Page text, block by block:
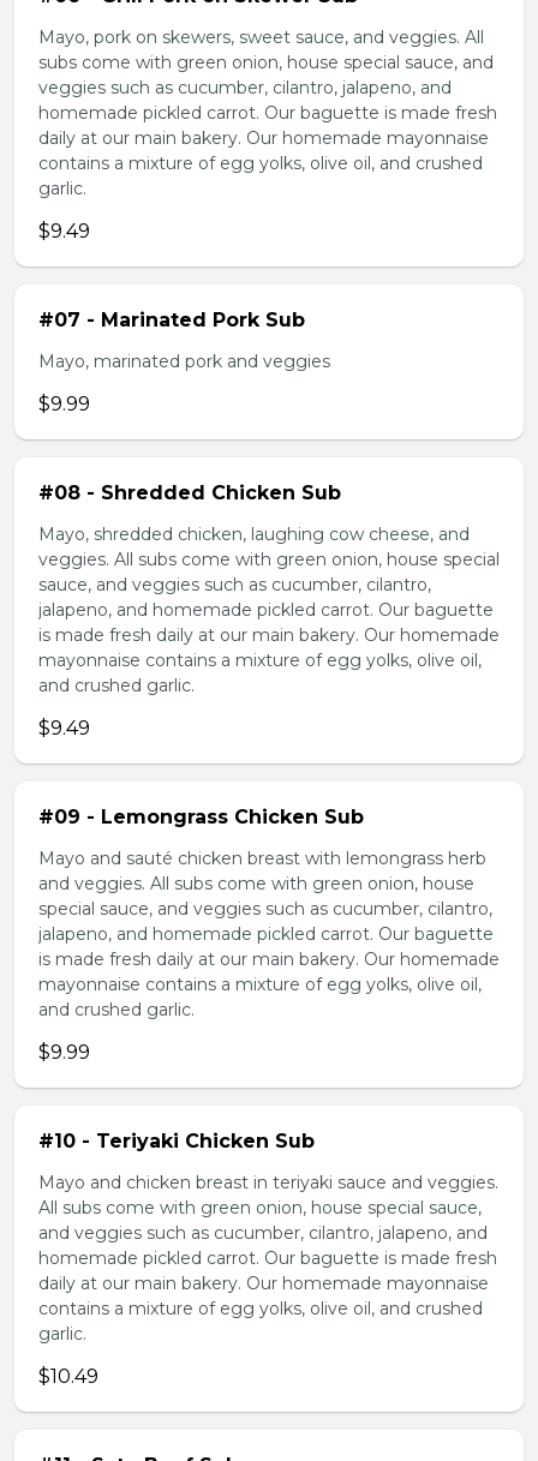
Mayo, pork on skewers, sweet sauce, and veggies. All
subs come with green onion, house special sauce, and
veggies such as cucumber, cilantro, jalapeno, and
homemade pickled carrot. Our baguette is made fresh
daily at our main bakery. Our homemade mayonnaise
contains a mixture of egg yolks, olive oil, and crushed
garlic.
$9.49
#07 - Marinated Pork Sub
Mayo, marinated pork and veggies
$9.99
#08 - Shredded Chicken Sub
Mayo, shredded chicken, laughing cow cheese, and
veggies. All subs come with green onion, house special
sauce, and veggies such as cucumber, cilantro,
jalapeno, and homemade pickled carrot. Our baguette
is made fresh daily at our main bakery. Our homemade
mayonnaise contains a mixture of egg yolks, olive oil,
and crushed garlic.
$9.49
#09 - Lemongrass Chicken Sub
Mayo and sauté chicken breast with lemongrass herb
and veggies. All subs come with green onion, house
special sauce, and veggies such as cucumber, cilantro,
jalapeno, and homemade pickled carrot. Our baguette
is made fresh daily at our main bakery. Our homemade
mayonnaise contains a mixture of egg yolks, olive oil,
and crushed garlic.
$9.99
#10 - Teriyaki Chicken Sub
Mayo and chicken breast in teriyaki sauce and veggies.
All subs come with green onion, house special sauce,
and veggies such as cucumber, cilantro, jalapeno, and
homemade pickled carrot. Our baguette is made fresh
daily at our main bakery. Our homemade mayonnaise
contains a mixture of egg yolks, olive oil, and crushed
garlic.
$10.49